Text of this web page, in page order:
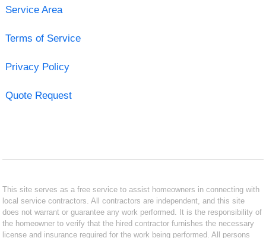
Service Area
Terms of Service
Privacy Policy
Quote Request
This site serves as a free service to assist homeowners in connecting with
local service contractors. All contractors are independent, and this site
does not warrant or guarantee any work performed. It is the responsibility of
the homeowner to verify that the hired contractor furnishes the necessary
license and insurance required for the work being performed. All persons